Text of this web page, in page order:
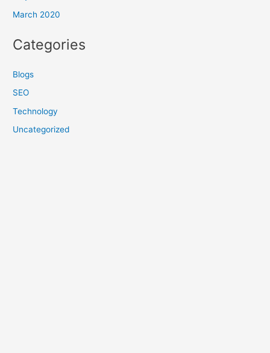
March 2020
Categories
Blogs
SEO
Technology
Uncategorized